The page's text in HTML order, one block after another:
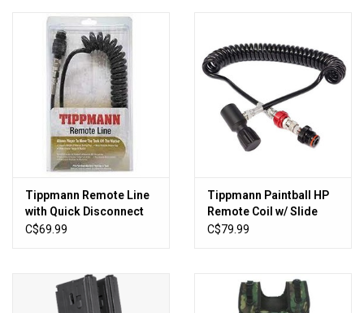
Tippmann Remote Line
with Quick Disconnect
C$69.99
Tippmann Paintball HP
Remote Coil w/ Slide
Check
C$79.99